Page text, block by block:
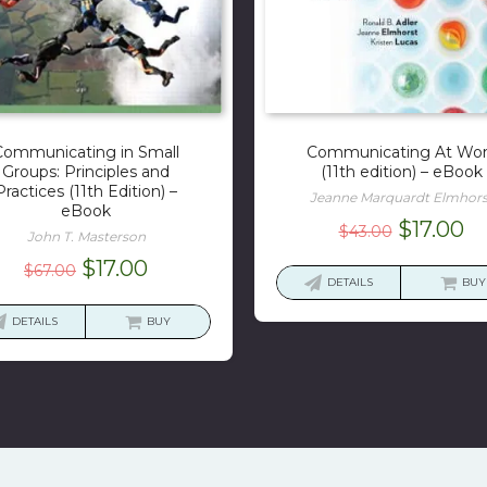
in Small
Groups: Principles and
(11th Edition) –
eBook
John T. Masterson
$67.00 Original
was:
$17.00Current
is:
DETAILS BUY
Communicating At
(11th edition) – eBook
Jeanne Marquardt
$43.00 Original
was:
$17.00
is:
DETAILS BUY